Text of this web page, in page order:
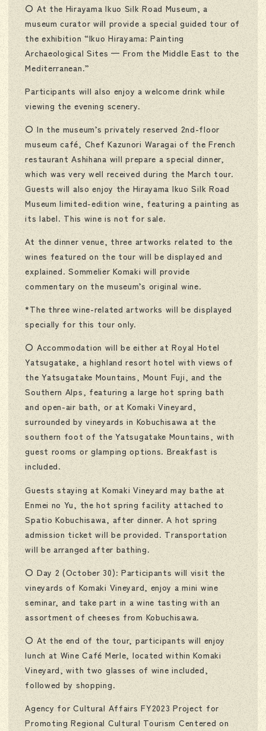
〇 At the Hirayama Ikuo Silk Road Museum, a
museum curator will provide a special guided tour of
the exhibition “Ikuo Hirayama: Painting
Archaeological Sites — From the Middle East to the
Mediterranean.”
Participants will also enjoy a welcome drink while
viewing the evening scenery.
〇 In the museum’s privately reserved 2nd-floor
museum café, Chef Kazunori Waragai of the French
restaurant Ashihana will prepare a special dinner,
which was very well received during the March tour.
Guests will also enjoy the Hirayama Ikuo Silk Road
Museum limited-edition wine, featuring a painting as
its label. This wine is not for sale.
At the dinner venue, three artworks related to the
wines featured on the tour will be displayed and
explained. Sommelier Komaki will provide
commentary on the museum’s original wine.
*The three wine-related artworks will be displayed
specially for this tour only.
〇 Accommodation will be either at Royal Hotel
Yatsugatake, a highland resort hotel with views of
the Yatsugatake Mountains, Mount Fuji, and the
Southern Alps, featuring a large hot spring bath
and open-air bath, or at Komaki Vineyard,
surrounded by vineyards in Kobuchisawa at the
southern foot of the Yatsugatake Mountains, with
guest rooms or glamping options. Breakfast is
included.
Guests staying at Komaki Vineyard may bathe at
Enmei no Yu, the hot spring facility attached to
Spatio Kobuchisawa, after dinner. A hot spring
admission ticket will be provided. Transportation
will be arranged after bathing.
〇 Day 2 (October 30): Participants will visit the
vineyards of Komaki Vineyard, enjoy a mini wine
seminar, and take part in a wine tasting with an
assortment of cheeses from Kobuchisawa.
〇 At the end of the tour, participants will enjoy
lunch at Wine Café Merle, located within Komaki
Vineyard, with two glasses of wine included,
followed by shopping.
Agency for Cultural Affairs FY2023 Project for
Promoting Regional Cultural Tourism Centered on